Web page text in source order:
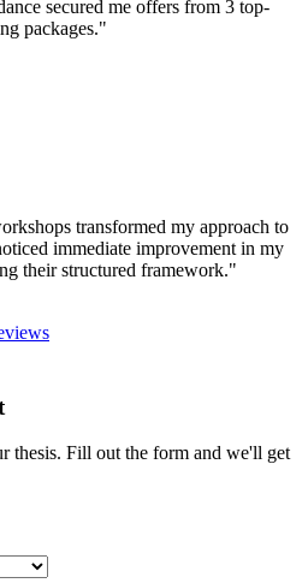
secured me offers from 3 top-
packages."
transformed my approach to
immediate improvement in my
their structured framework."
thesis. Fill out the form and we'll get